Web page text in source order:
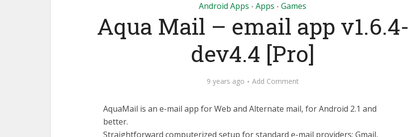
Android Apps • Apps • Games
Aqua Mail – email app v1.6.4-
dev4.4 [Pro]
9 years ago Add Comment
AquaMail is an e-mail app for Web and Alternate mail, for Android 2.1 and
better.
Straightforward computerized setup for standard e-mail providers: Gmail,